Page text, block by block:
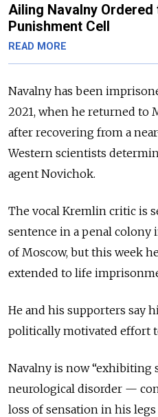
Ailing Navalny
Punishment Cell
READ MORE
Navalny has been
2021, when he returned to
after recovering from a
Western scientists
agent Novichok.
The vocal Kremlin critic is
sentence in a penal colony
of Moscow, but this week
extended to life
He and his supporters say
politically motivated effort
Navalny is now “exhibiting
neurological disorder —
loss of sensation in his